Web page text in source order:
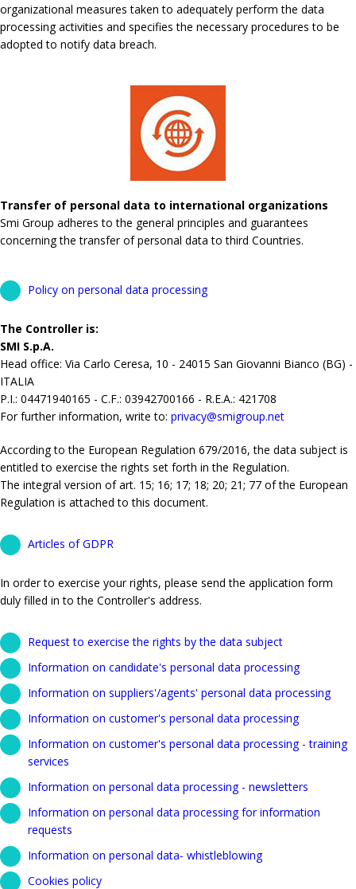
organizational measures taken to adequately perform the data
processing activities and specifies the necessary procedures to be
adopted to notify data breach.
Transfer of personal data to international organizations
Smi Group adheres to the general principles and guarantees
concerning the transfer of personal data to third Countries.
Policy on personal data processing
The Controller is:
SMI S.p.A.
Head office: Via Carlo Ceresa, 10 - 24015 San Giovanni Bianco (BG) -
ITALIA
P.I.: 04471940165 - C.F.: 03942700166 - R.E.A.: 421708
For further information, write to: privacy@smigroup.net
According to the European Regulation 679/2016, the data subject is
entitled to exercise the rights set forth in the Regulation.
The integral version of art. 15; 16; 17; 18; 20; 21; 77 of the European
Regulation is attached to this document.
Articles of GDPR
In order to exercise your rights, please send the application form
duly filled in to the Controller's address.
Request to exercise the rights by the data subject
Information on candidate's personal data processing
Information on suppliers'/agents' personal data processing
Information on customer's personal data processing
Information on customer's personal data processing - training
services
Information on personal data processing - newsletters
Information on personal data processing for information
requests
Information on personal data- whistleblowing
Cookies policy